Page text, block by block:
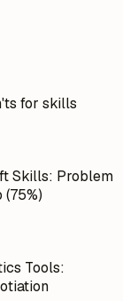
for skills
Skills: Problem
Tools: